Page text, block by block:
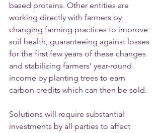
based proteins. Other entities are
working directly with farmers by
changing farming practices to improve
soil health, guaranteeing against losses
for the first few years of these changes
and stabilizing farmers’ year-round
income by planting trees to earn
carbon credits which can then be sold.
Solutions will require substantial
investments by all parties to affect